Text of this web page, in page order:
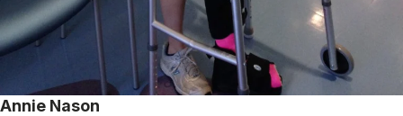
Annie Nason